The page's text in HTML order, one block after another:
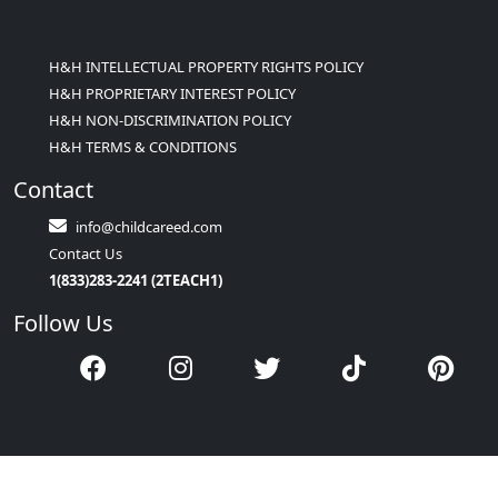
H&H INTELLECTUAL PROPERTY RIGHTS POLICY
H&H PROPRIETARY INTEREST POLICY
H&H NON-DISCRIMINATION POLICY
H&H TERMS & CONDITIONS
Contact
info@childcareed.com
Contact Us
1(833)283-2241 (2TEACH1)
Follow Us